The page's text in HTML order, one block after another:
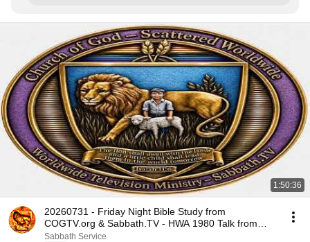
1:50:36
20260731 - Friday Night Bible Study from
COGTV.org & Sabbath.TV - HWA 1980 Talk from
Tuscon
Sabbath Service